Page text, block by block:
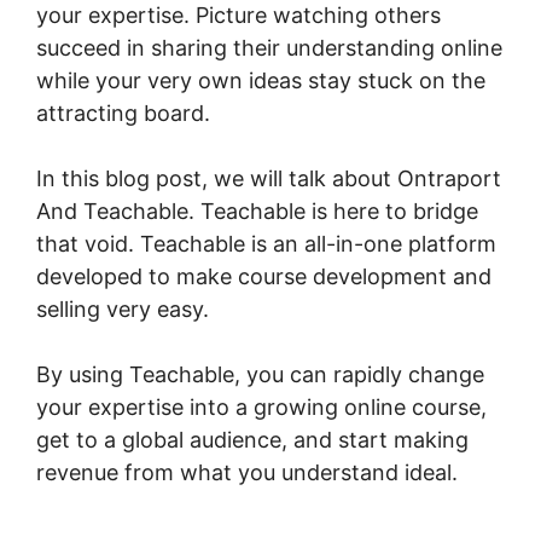
your expertise. Picture watching others
succeed in sharing their understanding online
while your very own ideas stay stuck on the
attracting board.
In this blog post, we will talk about Ontraport
And Teachable. Teachable is here to bridge
that void. Teachable is an all-in-one platform
developed to make course development and
selling very easy.
By using Teachable, you can rapidly change
your expertise into a growing online course,
get to a global audience, and start making
revenue from what you understand ideal.